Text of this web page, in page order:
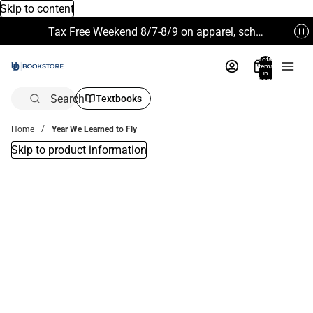
Skip to content
Tax Free Weekend 8/7-8/9 on apparel, school supplies and more. Excludes Technology & Electronics.
Total
items
in
bag:
Search Textbooks
Home Year We Learned to Fly
Skip to product information